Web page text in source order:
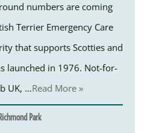
numbers are coming
Terrier Emergency Care
that supports Scotties and
launched in 1976. Not-for-
UK, …Read More »
Park